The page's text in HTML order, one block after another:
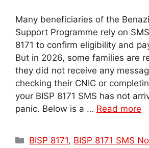
Many beneficiaries of the
Support Programme rely on
8171 to confirm eligibility and
But in 2026, some families are
they did not receive any
checking their CNIC or
your BISP 8171 SMS has not
panic. Below is a … Read more
Categories
BISP 8171, BISP 8171 SMS